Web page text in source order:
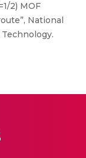
2) MOF
National